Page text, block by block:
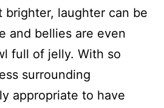
brighter, laughter can be
and bellies are even
full of jelly. With so
surrounding
appropriate to have